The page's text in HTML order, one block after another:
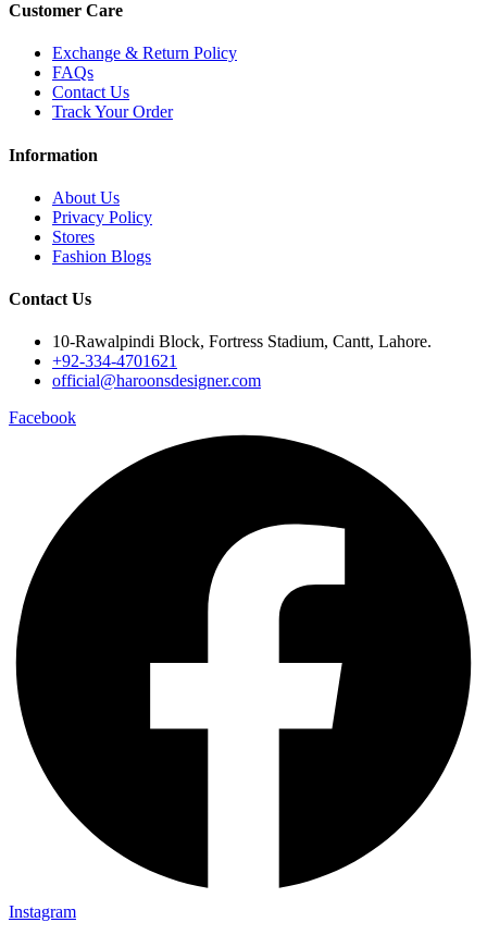
Customer Care
Exchange & Return Policy
FAQs
Contact Us
Track Your Order
Information
About Us
Privacy Policy
Stores
Fashion Blogs
Contact Us
10-Rawalpindi Block, Fortress Stadium, Cantt, Lahore.
+92-334-4701621
official@haroonsdesigner.com
Facebook
Instagram